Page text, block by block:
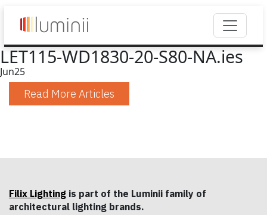
LET115-WD1830-20-S80-NA.ies
Jun25
Read More Articles
Filix Lighting is part of the Luminii family of
architectural lighting brands.